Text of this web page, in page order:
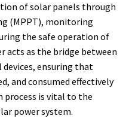
of solar panels through
(MPPT), monitoring
the safe operation of
acts as the bridge between
ensuring that
and consumed effectively
process is vital to the
power system.